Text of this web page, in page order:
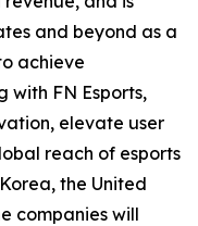
and beyond as a
achieve
with FN Esports,
elevate user
reach of esports
the United
companies will